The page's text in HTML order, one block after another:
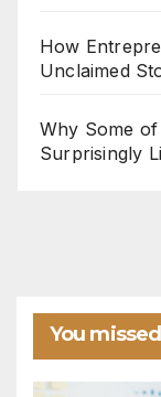
How
Unclaimed
Why Some
Surprisingly
You missed